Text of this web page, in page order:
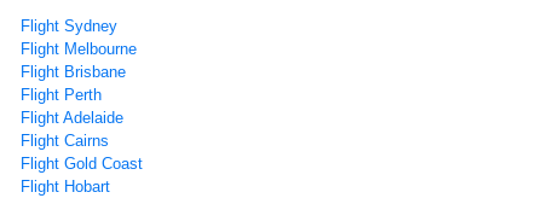
Flight Sydney
Flight Melbourne
Flight Brisbane
Flight Perth
Flight Adelaide
Flight Cairns
Flight Gold Coast
Flight Hobart